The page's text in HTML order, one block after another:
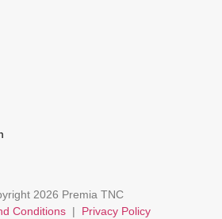
2026 Premia TNC
Conditions| Privacy Policy